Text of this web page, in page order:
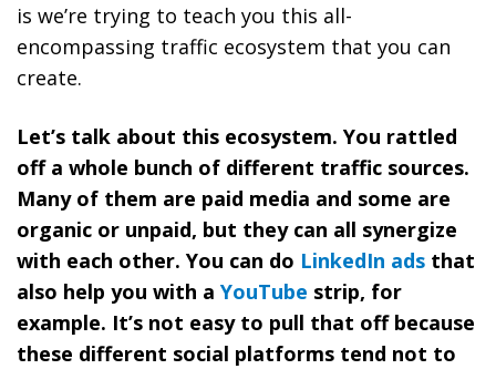
is we’re trying to teach you this all-
encompassing traffic ecosystem that you can
create.
Let’s talk about this ecosystem. You rattled
off a whole bunch of different traffic sources.
Many of them are paid media and some are
organic or unpaid, but they can all synergize
with each other. You can do LinkedIn ads that
also help you with a YouTube strip, for
example. It’s not easy to pull that off because
these different social platforms tend not to